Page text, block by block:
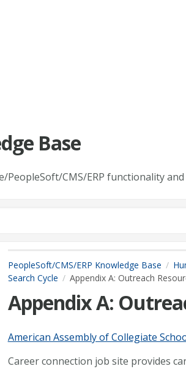
Base
CMS/ERP functionality and
PeopleSoft/CMS/ERP Knowledge Base
Search Cycle
Appendix A: Outreach
Appendix A:
American Assembly of Collegiate
Career connection job site provides